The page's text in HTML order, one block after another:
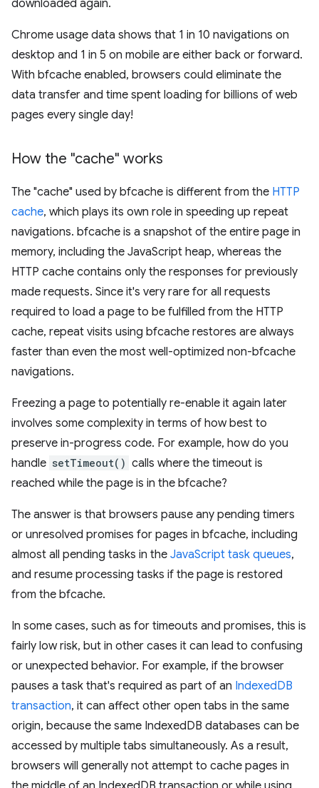
downloaded again.
Chrome usage data shows that 1 in 10 navigations on
desktop and 1 in 5 on mobile are either back or forward.
With bfcache enabled, browsers could eliminate the
data transfer and time spent loading for billions of web
pages every single day!
How the "cache" works
The "cache" used by bfcache is different from the HTTP
cache, which plays its own role in speeding up repeat
navigations. bfcache is a snapshot of the entire page in
memory, including the JavaScript heap, whereas the
HTTP cache contains only the responses for previously
made requests. Since it's very rare for all requests
required to load a page to be fulfilled from the HTTP
cache, repeat visits using bfcache restores are always
faster than even the most well-optimized non-bfcache
navigations.
Freezing a page to potentially re-enable it again later
involves some complexity in terms of how best to
preserve in-progress code. For example, how do you
handle setTimeout() calls where the timeout is
reached while the page is in the bfcache?
The answer is that browsers pause any pending timers
or unresolved promises for pages in bfcache, including
almost all pending tasks in the JavaScript task queues,
and resume processing tasks if the page is restored
from the bfcache.
In some cases, such as for timeouts and promises, this is
fairly low risk, but in other cases it can lead to confusing
or unexpected behavior. For example, if the browser
pauses a task that's required as part of an IndexedDB
transaction, it can affect other open tabs in the same
origin, because the same IndexedDB databases can be
accessed by multiple tabs simultaneously. As a result,
browsers will generally not attempt to cache pages in